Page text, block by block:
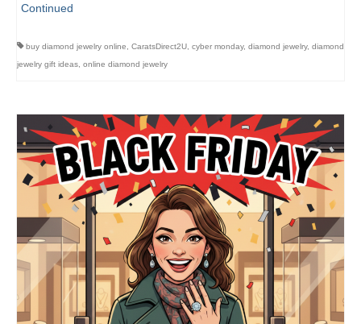
Continued
buy diamond jewelry online, CaratsDirect2U, cyber monday, diamond jewelry, diamond
jewelry gift ideas, online diamond jewelry